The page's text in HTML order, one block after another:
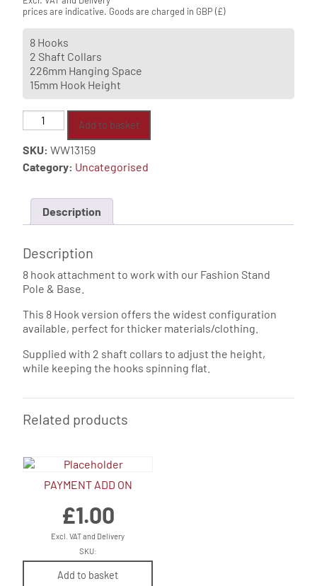
prices are indicative. Goods are charged in GBP (£)
8 Hooks
2 Shaft Collars
226mm Hanging Space
15mm Hook Height
Attachment
quantity
Add to basket
SKU:WW13159
Category: Uncategorised
Description
Description
8 hook attachment to work with our Fashion Stand
Pole & Base.
This 8 Hook version offers the widest configuration
available, perfect for thicker materials/clothing.
Supplied with 2 shaft collars to adjust the height,
while keeping the hooks spinning flat.
Related products
PAYMENT ADD ON
£1.00
Excl. VAT and Delivery
Add to basket
SKU: